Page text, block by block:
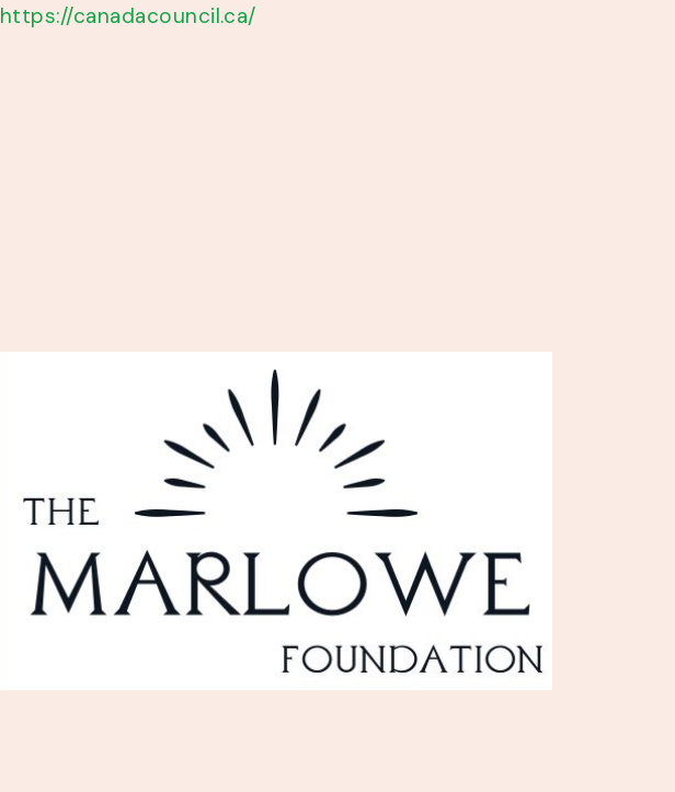
https://canadacouncil.ca/